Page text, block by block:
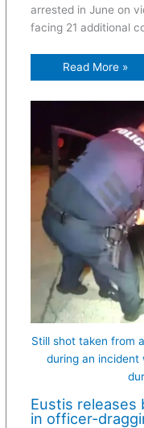
arrested in June on
facing 21 additional
Read More »
Still shot taken from
during an
Eustis
in officer-